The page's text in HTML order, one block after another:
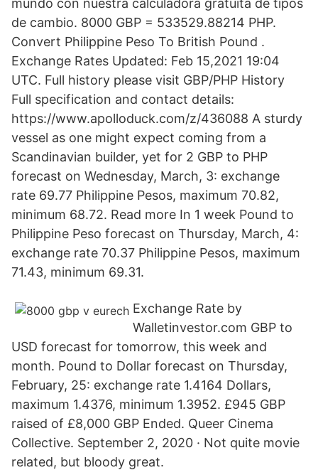
mundo con nuestra calculadora gratuita de tipos
de cambio. 8000 GBP = 533529.88214 PHP.
Convert Philippine Peso To British Pound .
Exchange Rates Updated: Feb 15,2021 19:04
UTC. Full history please visit GBP/PHP History
Full specification and contact details:
https://www.apolloduck.com/z/436088 A sturdy
vessel as one might expect coming from a
Scandinavian builder, yet for 2 GBP to PHP
forecast on Wednesday, March, 3: exchange
rate 69.77 Philippine Pesos, maximum 70.82,
minimum 68.72. Read more In 1 week Pound to
Philippine Peso forecast on Thursday, March, 4:
exchange rate 70.37 Philippine Pesos, maximum
71.43, minimum 69.31.
Exchange Rate by
Walletinvestor.com GBP to
USD forecast for tomorrow, this week and
month. Pound to Dollar forecast on Thursday,
February, 25: exchange rate 1.4164 Dollars,
maximum 1.4376, minimum 1.3952. £945 GBP
raised of £8,000 GBP Ended. Queer Cinema
Collective. September 2, 2020 · Not quite movie
related, but bloody great.